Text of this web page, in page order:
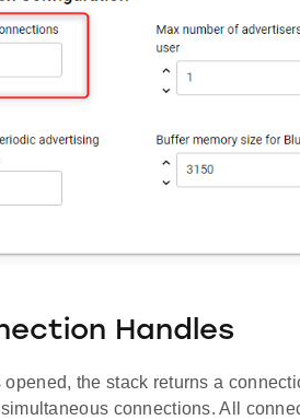
Handles
the stack returns a
connections. All